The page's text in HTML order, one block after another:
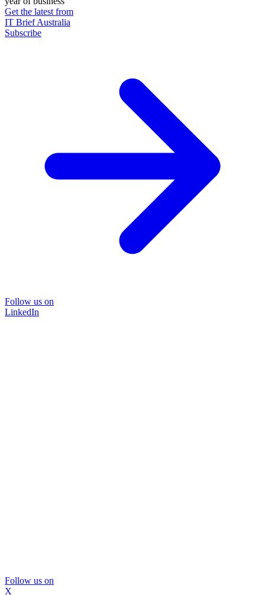
Get the latest from
IT Brief Australia
Subscribe
Follow us on
LinkedIn
Follow us on
X